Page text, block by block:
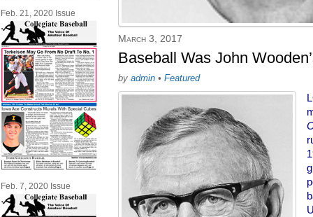
Feb. 21, 2020 Issue
Feb. 7, 2020 Issue
March 3, 2017
Baseball Was John
by admin • Featured